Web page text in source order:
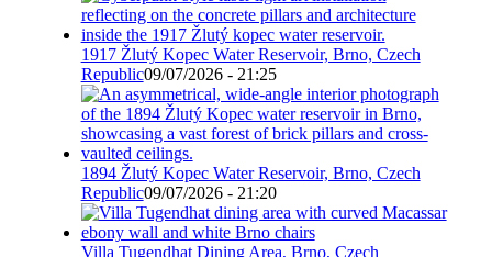
1917 Žlutý Kopec Water Reservoir, Brno, Czech
Republic09/07/2026 - 21:25
1894 Žlutý Kopec Water Reservoir, Brno, Czech
Republic09/07/2026 - 21:20
Villa Tugendhat Dining Area, Brno, Czech